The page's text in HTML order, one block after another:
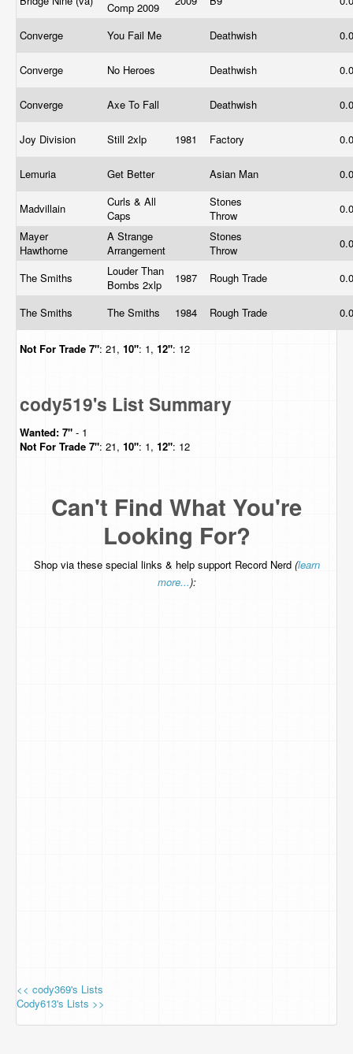
Comp 2009
Converge You Fail Me Deathwish
Converge No Heroes Deathwish
Converge Axe To Fall Deathwish
Joy Division Still 2xlp 1981 Factory
Lemuria Get Better Asian Man
Madvillain
Curls & All
Caps
Stones
Throw
Mayer
Hawthorne
A Strange
Arrangement
Stones
Throw
The Smiths
Louder Than
Bombs 2xlp
1987 Rough Trade
The Smiths The Smiths 1984 Rough Trade
Not For Trade 7": 21, 10": 1, 12": 12
cody519's List Summary
Wanted: 7" - 1
Not For Trade 7": 21, 10": 1, 12": 12
Can't Find What You're
Looking For?
Shop via these special links & help support Record Nerd (learn
more...):
<< cody369's Lists
Cody613's Lists >>